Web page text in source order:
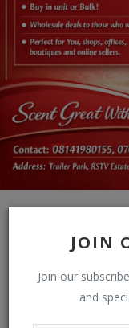
JOIN
Join our
and